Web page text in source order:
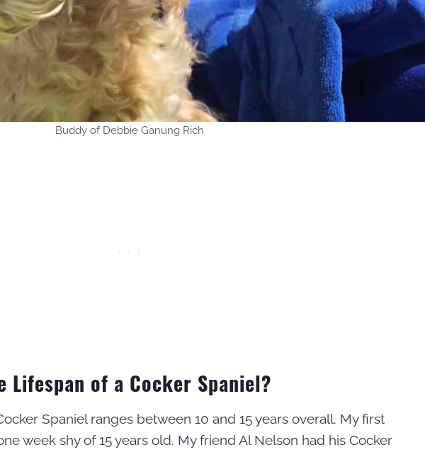
Buddy of Debbie Ganung Rich
Lifespan of a Cocker Spaniel?
Spaniel ranges between 10 and 15 years overall. My first
week shy of 15 years old. My friend Al Nelson had his Cocker